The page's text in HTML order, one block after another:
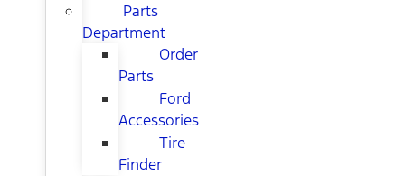
Parts
Department
Order
Parts
Ford
Accessories
Tire
Finder